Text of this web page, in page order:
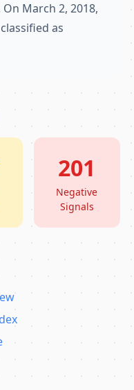
March 2, 2018,
as
201
Negative
Signals